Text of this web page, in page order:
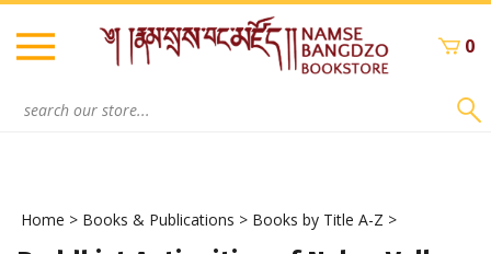
Skip
content
0
Home > Books & Publications > Books by Title A-Z >